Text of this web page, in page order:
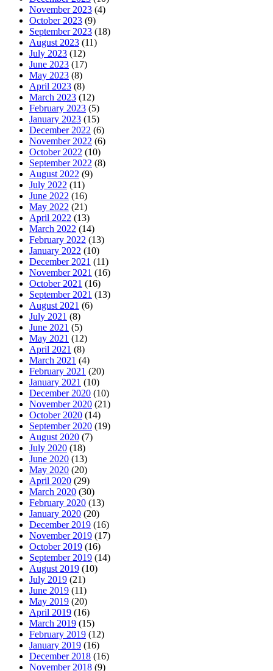
November 2023 (4)
October 2023 (9)
September 2023 (18)
August 2023 (11)
July 2023 (12)
June 2023 (17)
May 2023 (8)
April 2023 (8)
March 2023 (12)
February 2023 (5)
January 2023 (15)
December 2022 (6)
November 2022 (6)
October 2022 (10)
September 2022 (8)
August 2022 (9)
July 2022 (11)
June 2022 (16)
May 2022 (21)
April 2022 (13)
March 2022 (14)
February 2022 (13)
January 2022 (10)
December 2021 (11)
November 2021 (16)
October 2021 (16)
September 2021 (13)
August 2021 (6)
July 2021 (8)
June 2021 (5)
May 2021 (12)
April 2021 (8)
March 2021 (4)
February 2021 (20)
January 2021 (10)
December 2020 (10)
November 2020 (21)
October 2020 (14)
September 2020 (19)
August 2020 (7)
July 2020 (18)
June 2020 (13)
May 2020 (20)
April 2020 (29)
March 2020 (30)
February 2020 (13)
January 2020 (20)
December 2019 (16)
November 2019 (17)
October 2019 (16)
September 2019 (14)
August 2019 (10)
July 2019 (21)
June 2019 (11)
May 2019 (20)
April 2019 (16)
March 2019 (15)
February 2019 (12)
January 2019 (16)
December 2018 (16)
November 2018 (9)